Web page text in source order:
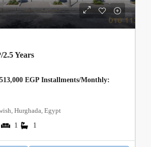
/2.5 Years
EGP Installments/Monthly:
Hurghada, Egypt
1 1